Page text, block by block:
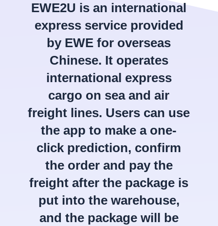
EWE2U is an international
express service provided
by EWE for overseas
Chinese. It operates
international express
cargo on sea and air
freight lines. Users can use
the app to make a one-
click prediction, confirm
the order and pay the
freight after the package is
put into the warehouse,
and the package will be